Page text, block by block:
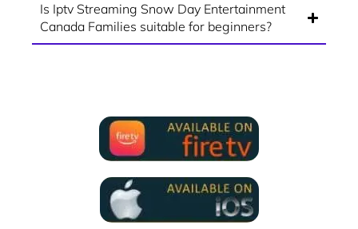
Is Iptv Streaming Snow Day Entertainment
Canada Families suitable for beginners?